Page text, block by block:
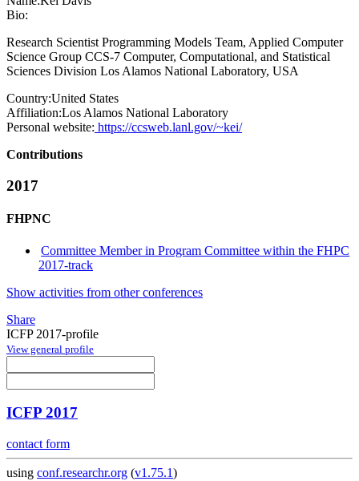
Bio:
Research Scientist Programming Models Team, Applied Computer
Science Group CCS-7 Computer, Computational, and Statistical
Sciences Division Los Alamos National Laboratory, USA
Country:United States
Affiliation:Los Alamos National Laboratory
Personal website: https://ccsweb.lanl.gov/~kei/
Contributions
2017
FHPNC
Committee Member in Program Committee within the FHPC
2017-track
Show activities from other conferences
Share
ICFP 2017-profile
View general profile
ICFP 2017
contact form
using conf.researchr.org (v1.75.1)